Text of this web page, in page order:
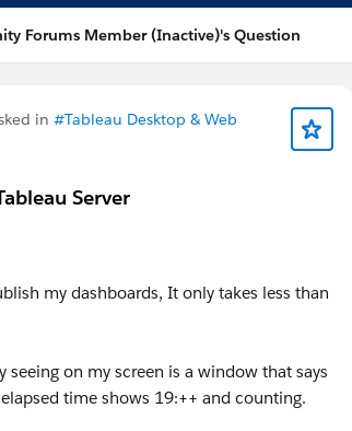
Forums Member (Inactive)'s Question
in #Tableau Desktop & Web
Server
my dashboards, It only takes less than
on my screen is a window that says
time shows 19:++ and counting.